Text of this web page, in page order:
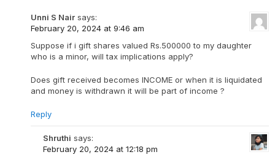
Unni S Nair says:
February 20, 2024 at 9:46 am
Suppose if i gift shares valued Rs.500000 to my daughter
who is a minor, will tax implications apply?
Does gift received becomes INCOME or when it is liquidated
and money is withdrawn it will be part of income ?
Reply
Shruthi says:
February 20, 2024 at 12:18 pm